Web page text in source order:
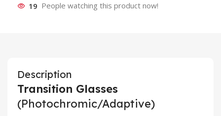
19 People watching this product now!
Description
Transition Glasses
(Photochromic/Adaptive)